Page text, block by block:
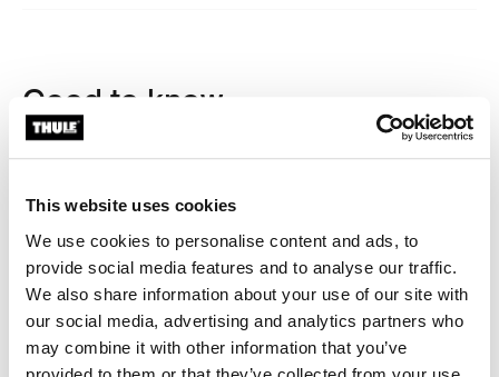
This website uses cookies
We use cookies to personalise content and ads, to
provide social media features and to analyse our traffic.
We also share information about your use of our site with
our social media, advertising and analytics partners who
may combine it with other information that you’ve
Good to know
A roof box is a great investment that will accompany
some tips and best practices to keep in mind.
Height Awareness
Keep in mind that a roof box can increase your vehicle's
total height. Always verify clearance and be extra
cautious when entering parking garages, car washes,